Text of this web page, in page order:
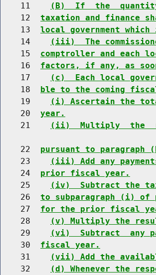
    11
(B)  If  the
    12
taxation and finance
    13
local government
    14
(iii)  The
    15
comptroller and each
    16
factors, if any, as
    17
(c)  Each local
    18
ble to the coming
    19
(i) Ascertain the
    20
year.
    21
(ii)  Multiply  the
    22
pursuant to
    23
(iii) Add any
    24
prior fiscal year.
    25
(iv)  Subtract the
    26
to subparagraph (i)
    27
for the prior fiscal
    28
(v) Multiply the
    29
(vi)  Subtract  any
    30
fiscal year.
    31
(vii) Add the
    32
(d) Whenever the